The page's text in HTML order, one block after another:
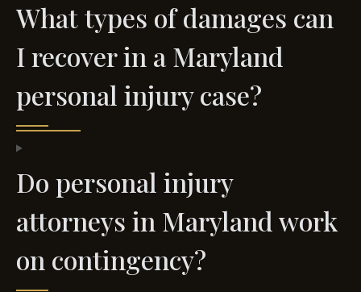
What types of damages can
I recover in a Maryland
personal injury case?
Do personal injury
attorneys in Maryland work
on contingency?